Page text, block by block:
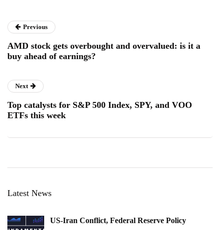
Previous
AMD stock gets overbought and overvalued: is it a
buy ahead of earnings?
Next
Top catalysts for S&P 500 Index, SPY, and VOO
ETFs this week
Latest News
US-Iran Conflict, Federal Reserve Policy